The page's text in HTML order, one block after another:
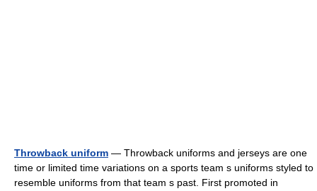
Throwback uniform — Throwback uniforms and jerseys are one
time or limited time variations on a sports team s uniforms styled to
resemble uniforms from that team s past. First promoted in